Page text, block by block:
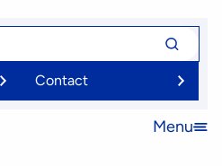
Search
for
Contact
Open
Menu